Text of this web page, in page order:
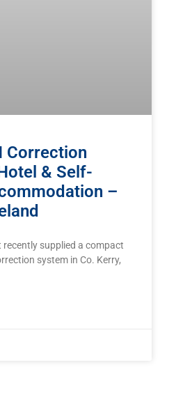
Correction
& Self-
–
recently supplied a compact
system in Co. Kerry,